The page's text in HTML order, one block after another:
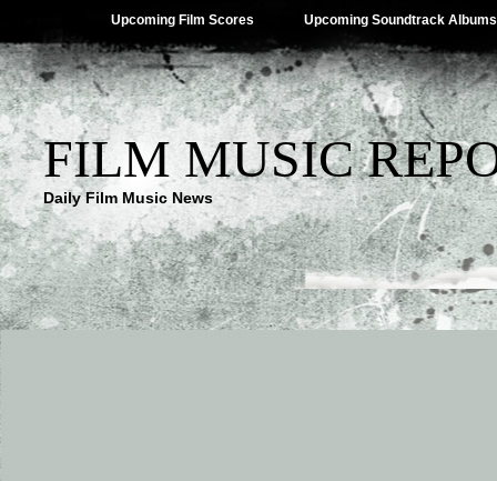
Upcoming Film Scores Upcoming Soundtrack Albums
FILM MUSIC
Daily Film Music News